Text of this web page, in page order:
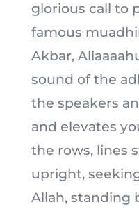
glorious call to
famous
Akbar,
sound of the
the speakers
and elevates
the rows, lines
upright,
Allah, standing